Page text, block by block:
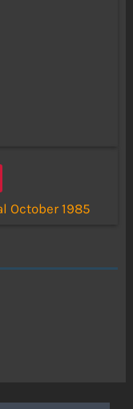
October 1985